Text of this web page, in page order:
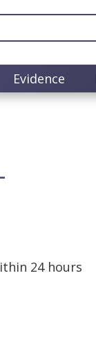
Evidence
24 hours